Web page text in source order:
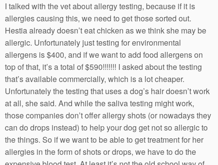
I talked with the vet about allergy testing, because if it is
allergies causing this, we need to get those sorted out.
Hestia already doesn’t eat chicken as we think she may be
allergic. Unfortunately just testing for environmental
allergens is $400, and if we want to add food allergens on
top of that, it’s a total of $590!!!!!!! I asked about the testing
that’s available commercially, which is a lot cheaper.
Unfortunately the testing that uses a dog’s hair doesn’t work
at all, she said. And while the saliva testing might work,
those companies don’t offer allergy shots (or nowadays they
can do drops instead) to help your dog get not so allergic to
the things. So if we want to be able to get treatment for her
allergies in the form of shots or drops, we have to do the